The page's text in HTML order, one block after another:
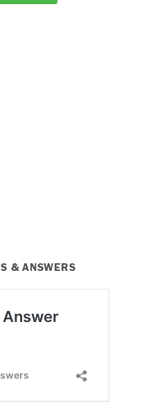
& ANSWERS